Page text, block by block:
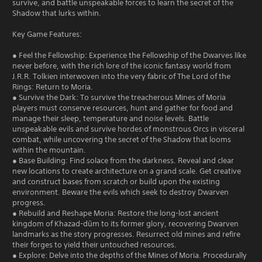
survive, and battle unspeakable forces to learn the secret of the
Shadow that lurks within.
Key Game Features:
● Feel the Fellowship: Experience the Fellowship of the Dwarves like
never before, with the rich lore of the iconic fantasy world from
J.R.R. Tolkien interwoven into the very fabric of The Lord of the
Rings: Return to Moria.
● Survive the Dark: To survive the treacherous Mines of Moria
players must conserve resources, hunt and gather for food and
manage their sleep, temperature and noise levels. Battle
unspeakable evils and survive hordes of monstrous Orcs in visceral
combat, while uncovering the secret of the Shadow that looms
within the mountain.
● Base Building: Find solace from the darkness. Reveal and clear
new locations to create architecture on a grand scale. Get creative
and construct bases from scratch or build upon the existing
environment. Beware the evils which seek to destroy Dwarven
progress.
● Rebuild and Reshape Moria: Restore the long-lost ancient
kingdom of Khazad-dûm to its former glory, recovering Dwarven
landmarks as the story progresses. Resurrect old mines and refire
their forges to yield their untouched resources.
● Explore: Delve into the depths of the Mines of Moria. Procedurally